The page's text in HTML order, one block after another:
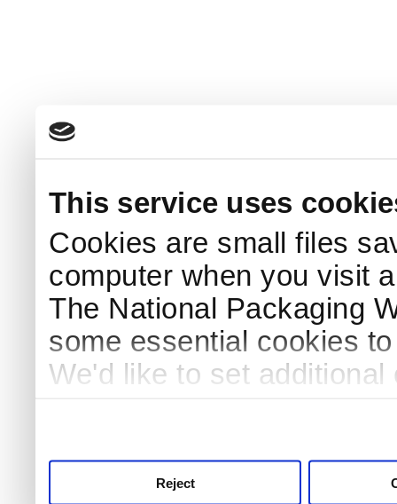
This service uses
Cookies are small files
computer when you visit
The National Packaging
some essential cookies
We'd like to set
Reject